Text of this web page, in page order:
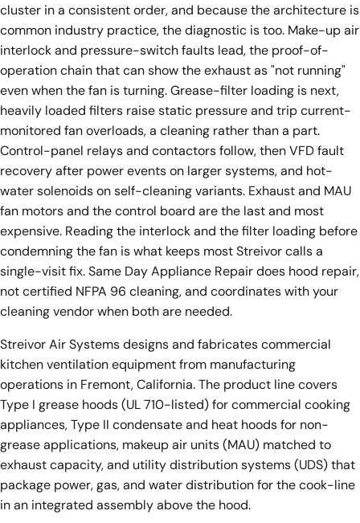
cluster in a consistent order, and because the architecture is
common industry practice, the diagnostic is too. Make-up air
interlock and pressure-switch faults lead, the proof-of-
operation chain that can show the exhaust as "not running"
even when the fan is turning. Grease-filter loading is next,
heavily loaded filters raise static pressure and trip current-
monitored fan overloads, a cleaning rather than a part.
Control-panel relays and contactors follow, then VFD fault
recovery after power events on larger systems, and hot-
water solenoids on self-cleaning variants. Exhaust and MAU
fan motors and the control board are the last and most
expensive. Reading the interlock and the filter loading before
condemning the fan is what keeps most Streivor calls a
single-visit fix. Same Day Appliance Repair does hood repair,
not certified NFPA 96 cleaning, and coordinates with your
cleaning vendor when both are needed.
Streivor Air Systems designs and fabricates commercial
kitchen ventilation equipment from manufacturing
operations in Fremont, California. The product line covers
Type I grease hoods (UL 710-listed) for commercial cooking
appliances, Type II condensate and heat hoods for non-
grease applications, makeup air units (MAU) matched to
exhaust capacity, and utility distribution systems (UDS) that
package power, gas, and water distribution for the cook-line
in an integrated assembly above the hood.